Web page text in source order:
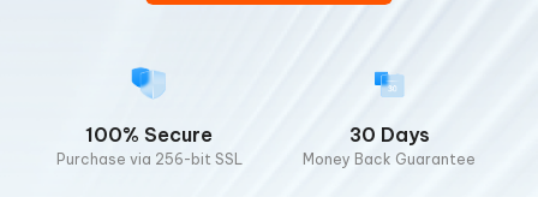
100% Secure
Purchase via 256-bit SSL
30 Days
Money Back Guarantee